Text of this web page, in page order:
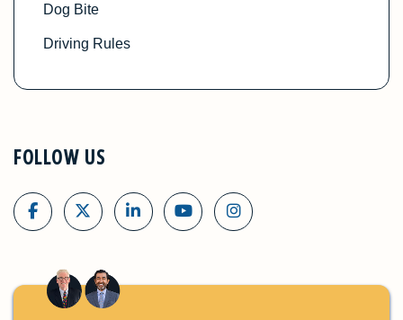
Dog Bite
Driving Rules
FOLLOW US